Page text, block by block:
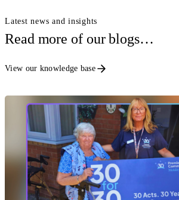
Latest news and insights
Read more of our blogs…
View our knowledge base